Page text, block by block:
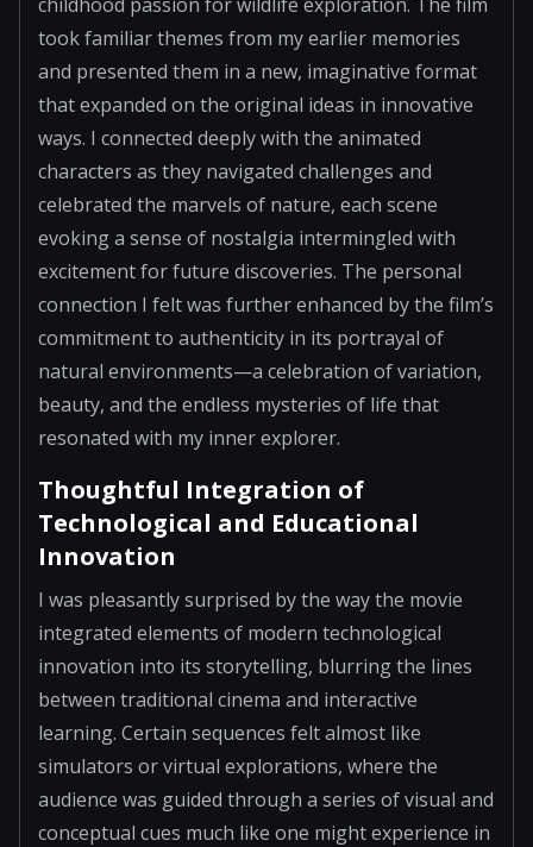
took familiar themes from my earlier memories
and presented them in a new, imaginative format
that expanded on the original ideas in innovative
ways. I connected deeply with the animated
characters as they navigated challenges and
celebrated the marvels of nature, each scene
evoking a sense of nostalgia intermingled with
excitement for future discoveries. The personal
connection I felt was further enhanced by the film’s
commitment to authenticity in its portrayal of
natural environments—a celebration of variation,
beauty, and the endless mysteries of life that
resonated with my inner explorer.
Thoughtful Integration of
Technological and Educational
Innovation
I was pleasantly surprised by the way the movie
integrated elements of modern technological
innovation into its storytelling, blurring the lines
between traditional cinema and interactive
learning. Certain sequences felt almost like
simulators or virtual explorations, where the
audience was guided through a series of visual and
conceptual cues much like one might experience in